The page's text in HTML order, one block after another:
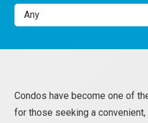
Any
Condos have become one of
for those seeking a